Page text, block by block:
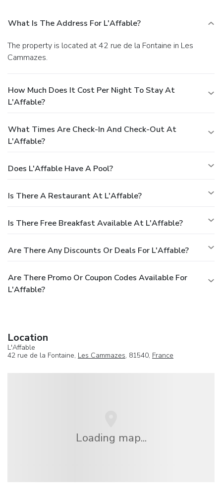
What Is The Address For L'Affable?
The property is located at 42 rue de la Fontaine in Les
Cammazes.
How Much Does It Cost Per Night To Stay At
L'Affable?
What Times Are Check-In And Check-Out At
L'Affable?
Does L'Affable Have A Pool?
Is There A Restaurant At L'Affable?
Is There Free Breakfast Available At L'Affable?
Are There Any Discounts Or Deals For L'Affable?
Are There Promo Or Coupon Codes Available For
L'Affable?
Location
L'Affable
42 rue de la Fontaine, Les Cammazes, 81540, France
Loading map...